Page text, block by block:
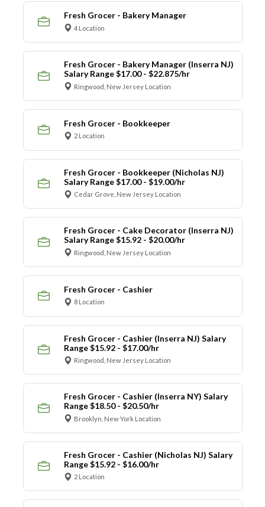
Fresh Grocer - Bakery Manager
4 Location
Fresh Grocer - Bakery Manager (Inserra NJ)
Salary Range $17.00 - $22.875/hr
Ringwood, New Jersey Location
Fresh Grocer - Bookkeeper
2 Location
Fresh Grocer - Bookkeeper (Nicholas NJ)
Salary Range $17.00 - $19.00/hr
Cedar Grove, New Jersey Location
Fresh Grocer - Cake Decorator (Inserra NJ)
Salary Range $15.92 - $20.00/hr
Ringwood, New Jersey Location
Fresh Grocer - Cashier
8 Location
Fresh Grocer - Cashier (Inserra NJ) Salary
Range $15.92 - $17.00/hr
Ringwood, New Jersey Location
Fresh Grocer - Cashier (Inserra NY) Salary
Range $18.50 - $20.50/hr
Brooklyn, New York Location
Fresh Grocer - Cashier (Nicholas NJ) Salary
Range $15.92 - $16.00/hr
2 Location